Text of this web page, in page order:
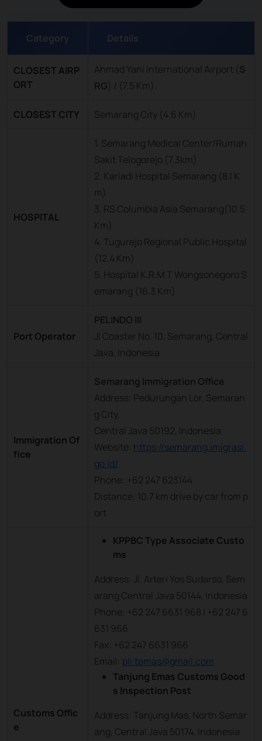
Category Details
CLOSEST AIRP
ORT
Ahmad Yani International Airport (S
RG) / (7.5 Km).
CLOSEST CITY Semarang City (4.6 Km)
HOSPITAL
1. Semarang Medical Center/Rumah
Sakit Telogorejo (7.3km)
2. Kariadi Hospital Semarang (8.1 K
m)
3. RS Columbia Asia Semarang(10.5
Km)
4. Tugurejo Regional Public Hospital
(12.4 Km)
5. Hospital K.R.M.T Wongsonegoro S
emarang (16.3 Km)
Port Operator
PELINDO III
Jl Coaster No. 10, Semarang, Central
Java, Indonesia
Immigration Of
fice
Semarang Immigration Office
Address: Pedurungan Lor, Semaran
g City,
Central Java 50192, Indonesia
Website: https://semarang.imigrasi.
go.id/
Phone: +62 247 623144
Distance: 10.7 km drive by car from p
ort
Customs Offic
e
KPPBC Type Associate Custo
ms
Address: Jl. Arteri Yos Sudarso, Sem
arang Central Java 50144, Indonesia
Phone: +62 247 6631 968 | +62 247 6
631 966
Fax: +62 247 6631 966
Email: pli.temas@gmail.com
Tanjung Emas Customs Good
s Inspection Post
Address: Tanjung Mas, North Semar
ang, Central Java 50174, Indonesia